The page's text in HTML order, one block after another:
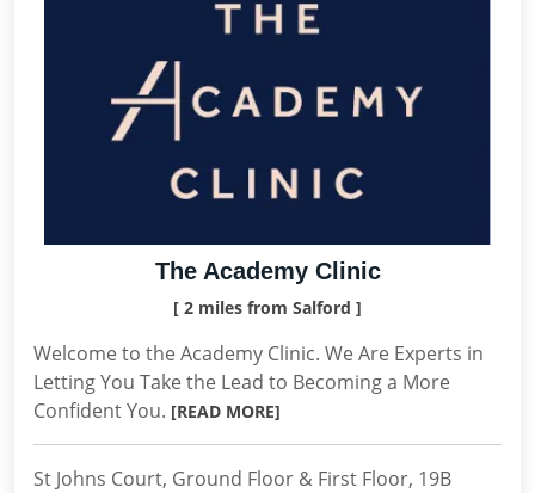
The Academy Clinic
[ 2 miles from Salford ]
Welcome to the Academy Clinic. We Are Experts in
Letting You Take the Lead to Becoming a More
Confident You. [READ MORE]
St Johns Court, Ground Floor & First Floor, 19B